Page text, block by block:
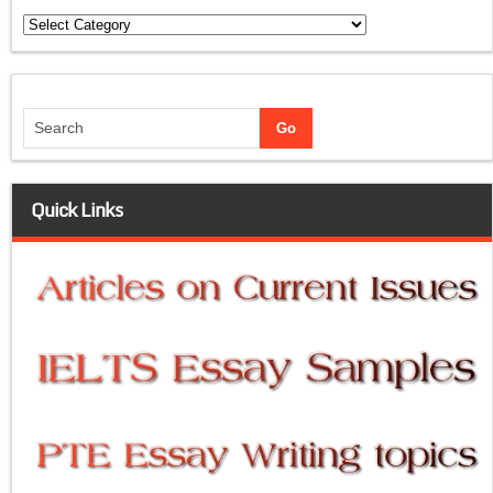
Categories
Quick Links